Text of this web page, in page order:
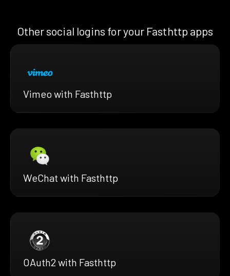
Other social logins for your Fasthttp apps
Vimeo with Fasthttp
WeChat with Fasthttp
OAuth2 with Fasthttp